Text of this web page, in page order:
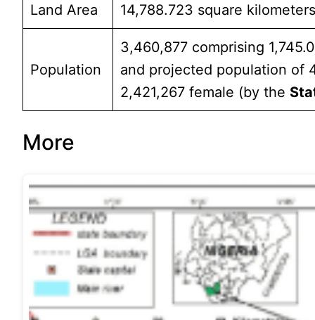
Land Area 14,788.723 square
Population
3,460,877 comprising
and projected population of
2,421,267 female (by the
More